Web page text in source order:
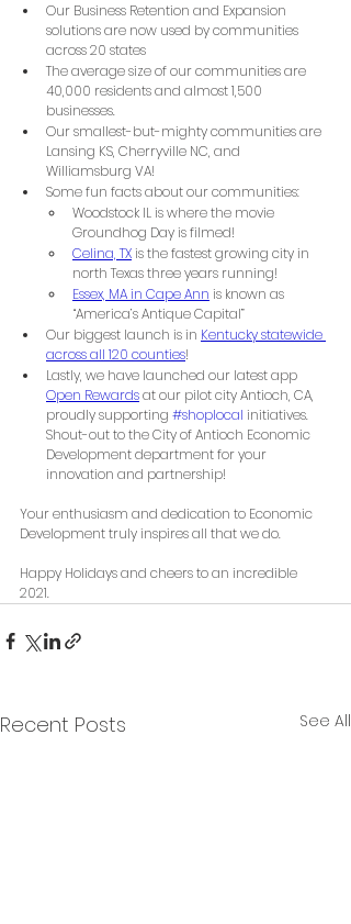
Our Business Retention and Expansion
solutions are now used by communities
across 20 states
The average size of our communities are
40,000 residents and almost 1,500
businesses.
Our smallest-but-mighty communities are
Lansing KS, Cherryville NC, and
Williamsburg VA!
Some fun facts about our communities:
Woodstock IL is where the movie
Groundhog Day is filmed!
Celina, TX is the fastest growing city in
north Texas three years running!
Essex, MA in Cape Ann is known as
“America’s Antique Capital”
Our biggest launch is in Kentucky statewide
across all 120 counties!
Lastly, we have launched our latest app
Open Rewards at our pilot city Antioch, CA,
proudly supporting #shoplocal initiatives.
Shout-out to the City of Antioch Economic
Development department for your
innovation and partnership!
Your enthusiasm and dedication to Economic
Development truly inspires all that we do.
Happy Holidays and cheers to an incredible
2021.
Recent Posts See All